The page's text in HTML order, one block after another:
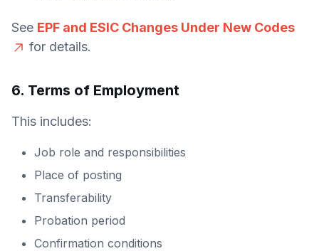
See EPF and ESIC Changes Under New Codes
for details.
6. Terms of Employment
This includes:
Job role and responsibilities
Place of posting
Transferability
Probation period
Confirmation conditions